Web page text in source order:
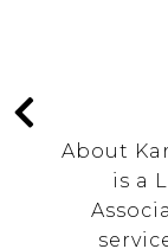
About
is a